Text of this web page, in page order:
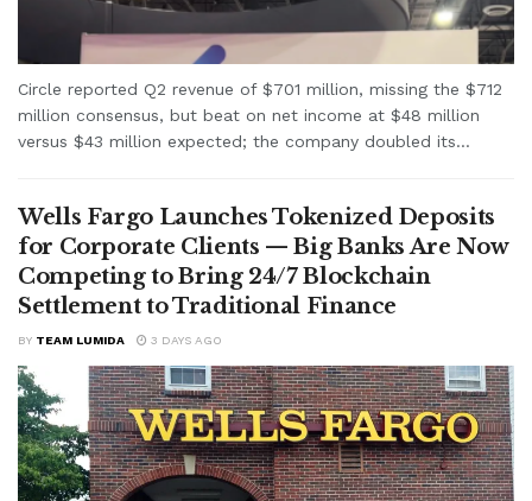
Circle reported Q2 revenue of $701 million, missing the $712
million consensus, but beat on net income at $48 million
versus $43 million expected; the company doubled its...
Wells Fargo Launches Tokenized Deposits
for Corporate Clients — Big Banks Are Now
Competing to Bring 24/7 Blockchain
Settlement to Traditional Finance
BY TEAM LUMIDA 3 DAYS AGO